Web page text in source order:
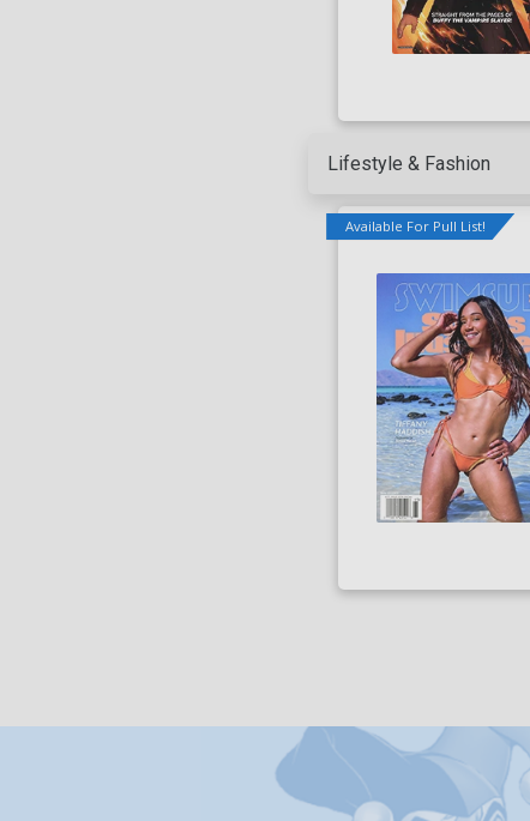
Lifestyle & Fashion
Available For Pull List!